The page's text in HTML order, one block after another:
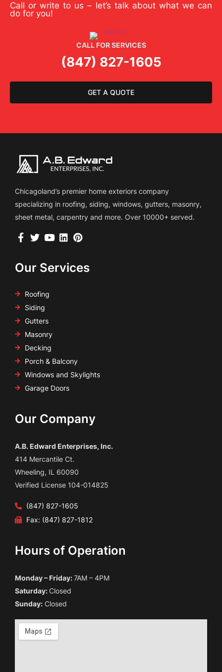
Call or write to us – let’s talk about what we can
do for you!
CALL FOR SERVICES
(847) 827-1605
GET A QUOTE
Chicagoland’s premier home exteriors company
specializing in roofing, siding, windows, gutters, masonry,
sheet metal, carpentry and more. Over 10000+ served.
Our Services
Roofing
Siding
Gutters
Masonry
Decking
Porch & Balcony
Windows and Skylights
Garage Doors
Our Company
A.B. Edward Enterprises, Inc.
414 Mercantile Ct.
Wheeling, IL 60090
Verified License 104-014825
(847) 827-1605
Fax: (847) 827-1812
Hours of Operation
Monday – Friday:7AM – 4PM
Saturday:Closed
Sunday: Closed